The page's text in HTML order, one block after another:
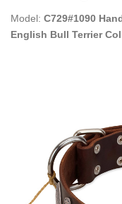
Model: C729#1090
English Bull Terrier